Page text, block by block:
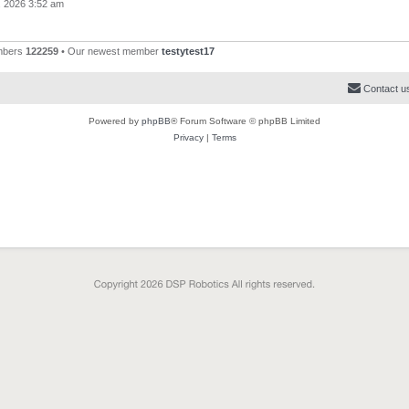
2026 3:52 am
122259 • Our newest member testytest17
Contact
Powered by phpBB® Forum Software © phpBB Limited
Privacy| Terms